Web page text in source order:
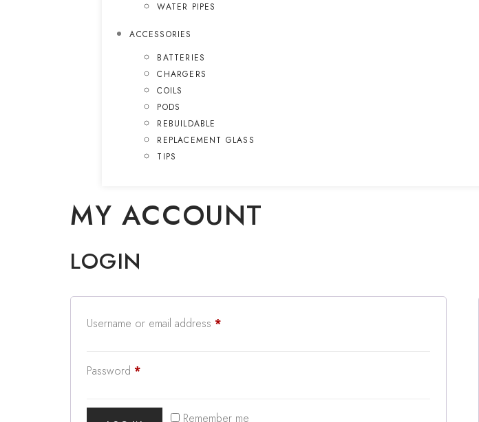
WATER PIPES
ACCESSORIES
BATTERIES
CHARGERS
COILS
PODS
REBUILDABLE
REPLACEMENT GLASS
TIPS
MY ACCOUNT
LOGIN
Username or email address *
Password *
Remember me